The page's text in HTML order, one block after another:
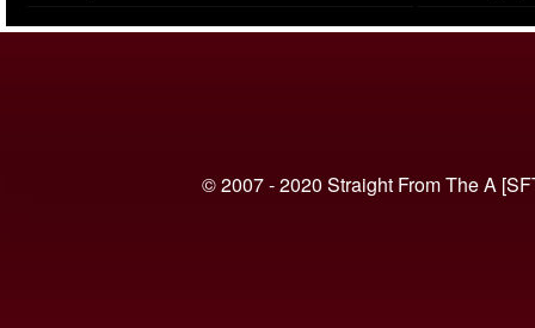
© 2007 - 2020 Straight From The A